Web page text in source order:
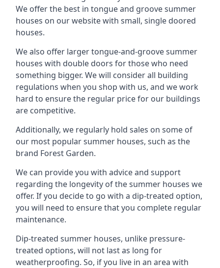
We offer the best in tongue and groove summer
houses on our website with small, single doored
houses.
We also offer larger tongue-and-groove summer
houses with double doors for those who need
something bigger. We will consider all building
regulations when you shop with us, and we work
hard to ensure the regular price for our buildings
are competitive.
Additionally, we regularly hold sales on some of
our most popular summer houses, such as the
brand Forest Garden.
We can provide you with advice and support
regarding the longevity of the summer houses we
offer. If you decide to go with a dip-treated option,
you will need to ensure that you complete regular
maintenance.
Dip-treated summer houses, unlike pressure-
treated options, will not last as long for
weatherproofing. So, if you live in an area with